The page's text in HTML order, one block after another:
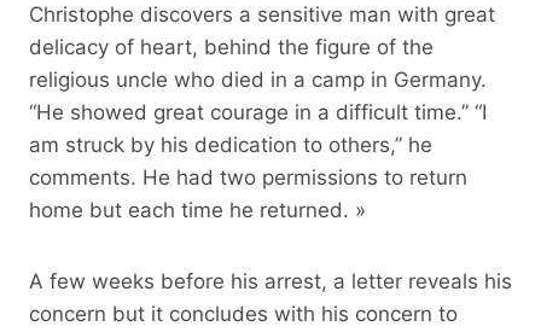
Christophe discovers a sensitive man with great
delicacy of heart, behind the figure of the
religious uncle who died in a camp in Germany.
“He showed great courage in a difficult time.” “I
am struck by his dedication to others,” he
comments. He had two permissions to return
home but each time he returned. »
A few weeks before his arrest, a letter reveals his
concern but it concludes with his concern to